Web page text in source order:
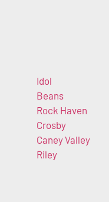
Idol
Beans
Rock Haven
Crosby
Caney Valley
Riley